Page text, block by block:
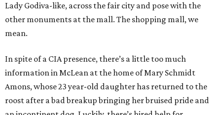
Lady Godiva-like, across the fair city and pose with the
other monuments at the mall. The shopping mall, we
mean.
In spite of a CIA presence, there’s a little too much
information in McLean at the home of Mary Schmidt
Amons, whose 23 year-old daughter has returned to the
roost after a bad breakup bringing her bruised pride and